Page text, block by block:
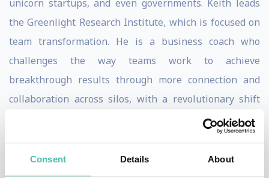
Consent Details About
unicorn startups, and even governments. Keith leads
the Greenlight Research Institute, which is focused on
team transformation. He is a business coach who
challenges the way teams work to achieve
breakthrough results through more connection and
collaboration across silos, with a revolutionary shift
from leadership to teamship. His Radical Innovators
Collaborative brings together Fortune 500 CIOs and
CHROs for peer-to-peer interaction and ongoing best